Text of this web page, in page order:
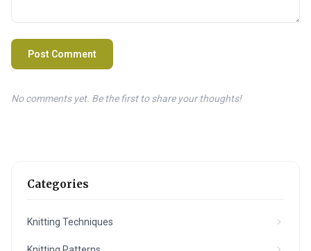
Post Comment
No comments yet. Be the first to share your thoughts!
Categories
Knitting Techniques